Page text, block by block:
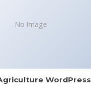
No Image
WordPress